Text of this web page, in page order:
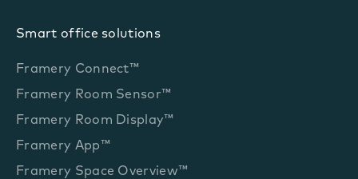
Smart office solutions
Framery Connect™
Framery Room Sensor™
Framery Room Display™
Framery App™
Framery Space Overview™